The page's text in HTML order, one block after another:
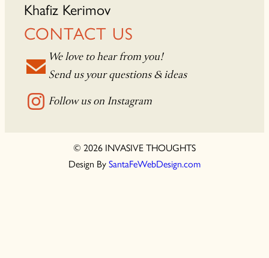
Khafiz Kerimov
CONTACT US
We love to hear from you!
Send us your questions & ideas
Follow us on Instagram
© 2026 INVASIVE THOUGHTS
Design By SantaFeWebDesign.com